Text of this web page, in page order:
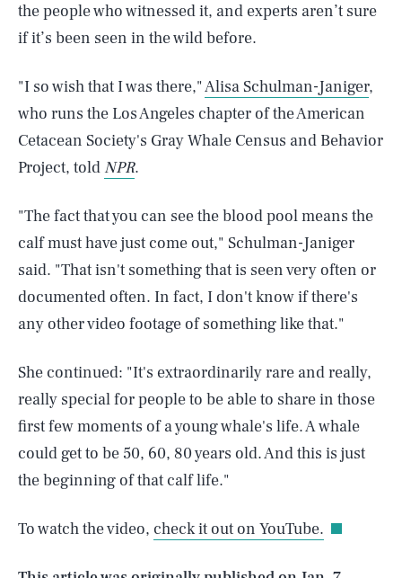
the people who witnessed it, and experts aren’t sure
if it’s been seen in the wild before.
"I so wish that I was there,"Alisa Schulman-Janiger,
who runs the Los Angeles chapter of the American
Cetacean Society's Gray Whale Census and Behavior
Project, told NPR.
"The fact that you can see the blood pool means the
calf must have just come out," Schulman-Janiger
said. "That isn't something that is seen very often or
documented often. In fact, I don't know if there's
any other video footage of something like that."
She continued: "It's extraordinarily rare and really,
really special for people to be able to share in those
first few moments of a young whale's life. A whale
could get to be 50, 60, 80 years old. And this is just
the beginning of that calf life."
To watch the video, check it out on YouTube.
AUG. 8, 2026 SEARCHCLOSE
Life